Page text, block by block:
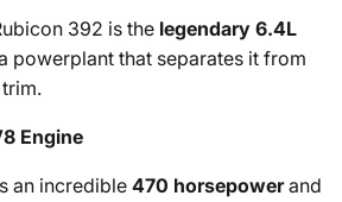
392 is the legendary 6.4L
powerplant that separates it from
Engine
an incredible 470 horsepowerand